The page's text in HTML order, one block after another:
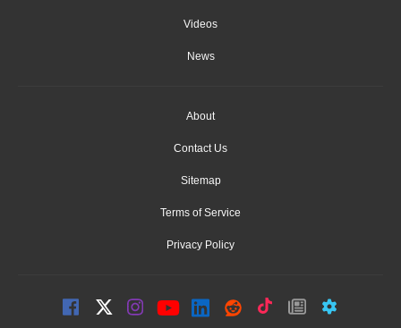
Videos
News
About
Contact Us
Sitemap
Terms of Service
Privacy Policy